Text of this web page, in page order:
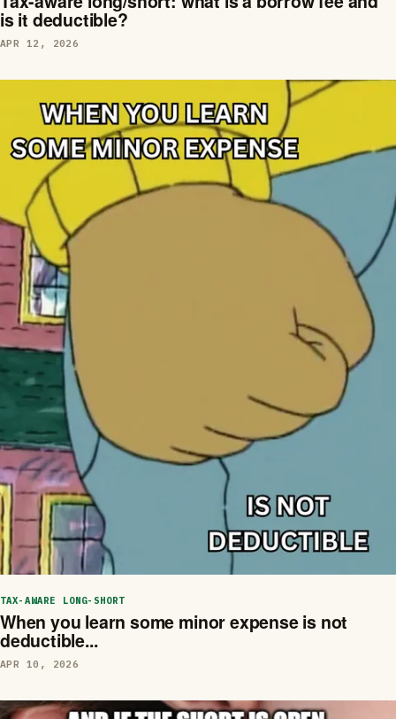
is it deductible?
APR 12, 2026
TAX-AWARE LONG-SHORT
When you learn some minor expense is not
deductible...
APR 10, 2026